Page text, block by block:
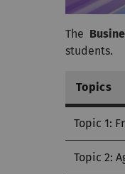
The
students.
Topics
Topic 1:
Topic 2: